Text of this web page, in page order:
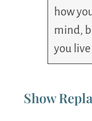
how
mind,
you
Show